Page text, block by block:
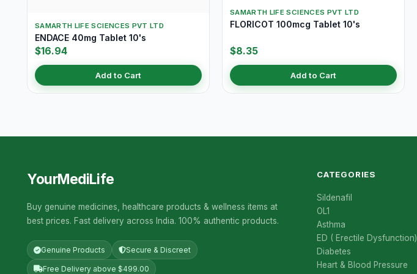
SAMARTH LIFE SCIENCES PVT LTD
ENDACE 40mg Tablet 10's
$16.94
Add to Cart
SAMARTH LIFE SCIENCES PVT LTD
FLORICOT 100mcg Tablet 10's
$8.35
Add to Cart
YourMediLife
Buy genuine medicines, healthcare products & wellness items at
best prices. Fast delivery across India. 100% authentic products.
Genuine Products Secure & Discreet
Free Delivery above $499.00
CATEGORIES
Sildenafil
OL1
Asthma
ED ( Erectile Dysfunction)
Diabetes
Heart & Blood Pressure